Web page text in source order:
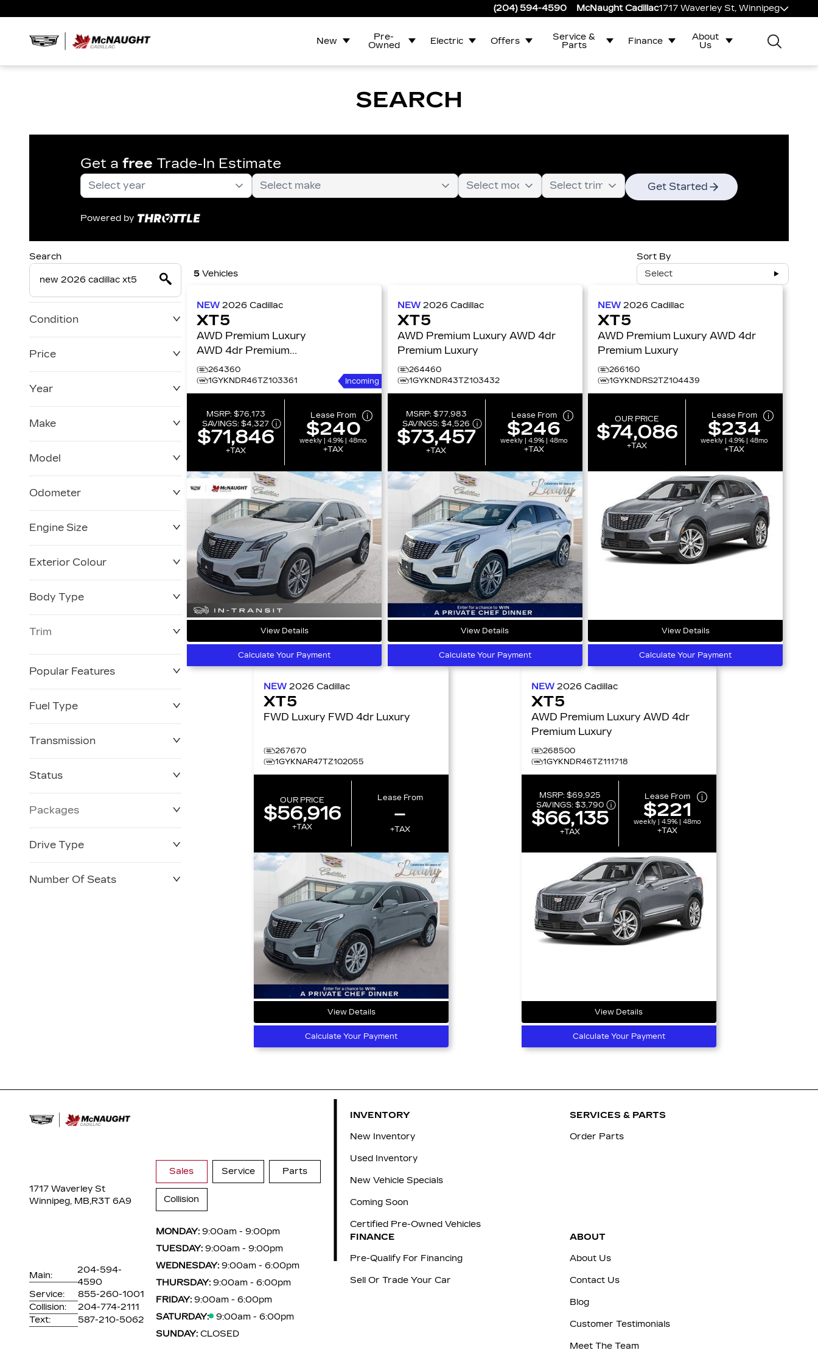
(204) 594-4590 McNaught Cadillac1717 Waverley St, Winnipeg
New
Pre-
Owned
Electric Offers
Service &
Parts
Finance
About
Us
SEARCH
Get a free Trade-In Estimate
Get Started
Powered by
Search
Condition
Price
Year
Make
Model
Odometer
0 KM
Engine Size
Exterior Colour
Body Type
Trim
Popular Features
Fuel Type
Transmission
Status
Packages
Drive Type
Number Of Seats
5Vehicles
Sort By
Select
NEW2026Cadillac
XT5
AWD Premium Luxury
AWD 4dr Premium
Luxury
264360
1GYKNDR46TZ103361
Incoming
MSRP: $76,173
SAVINGS:$4,327
$71,846
+TAX
Lease From
$240
weekly | 4.9% | 48mo
+TAX
View Details
Calculate Your Payment
NEW 2026 Cadillac
XT5
AWD Premium Luxury AWD 4dr
Premium Luxury
264460
1GYKNDR43TZ103432
MSRP: $77,983
SAVINGS:$4,526
$73,457
+TAX
Lease From
$246
weekly | 4.9% | 48mo
+TAX
View Details
Calculate Your Payment
NEW2026Cadillac
XT5
AWD Premium Luxury AWD 4dr
Premium Luxury
266160
1GYKNDRS2TZ104439
OUR PRICE
$74,086
+TAX
Lease From
$234
weekly | 4.9% | 48mo
+TAX
View Details
Calculate Your Payment
NEW2026Cadillac
XT5
FWD Luxury FWD 4dr Luxury
267670
1GYKNAR47TZ102055
OUR PRICE
$56,916
+TAX
Lease From
–
+TAX
View Details
Calculate Your Payment
NEW 2026 Cadillac
XT5
AWD Premium Luxury AWD 4dr
Premium Luxury
268500
1GYKNDR46TZ111718
MSRP: $69,925
SAVINGS: $3,790
$66,135
+TAX
Lease From
$221
weekly | 4.9% | 48mo
+TAX
View Details
Calculate Your Payment
1717 Waverley St
Winnipeg, MB,R3T 6A9
Main:
204-594-
4590
Service:
855-260-1001
Collision:
204-774-2111
Text:
587-210-5062
Sales Service Parts
Collision
MONDAY: 9:00am - 9:00pm
TUESDAY: 9:00am - 9:00pm
WEDNESDAY: 9:00am - 6:00pm
THURSDAY: 9:00am - 6:00pm
FRIDAY: 9:00am - 6:00pm
SATURDAY:
9:00am - 6:00pm
SUNDAY: CLOSED
INVENTORY
New Inventory
Used Inventory
New Vehicle Specials
Coming Soon
Certified Pre-Owned Vehicles
SERVICES & PARTS
Order Parts
FINANCE
Pre-Qualify For Financing
Sell Or Trade Your Car
ABOUT
About Us
Contact Us
Blog
Customer Testimonials
Meet The Team